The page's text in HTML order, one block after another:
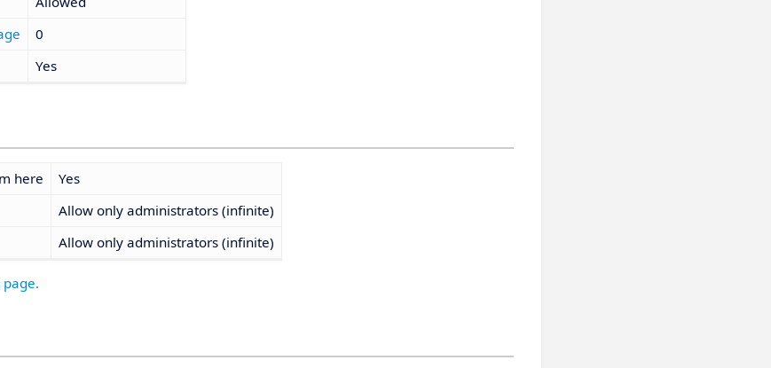
0
Yes
here
Yes
Allow only administrators (infinite)
Allow only administrators (infinite)